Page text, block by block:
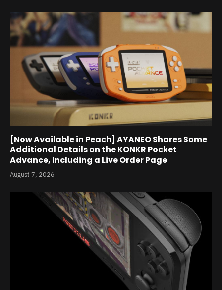
[Now Available in Peach] AYANEO Shares Some
Additional Details on the KONKR Pocket
Advance, Including a Live Order Page
August 7, 2026